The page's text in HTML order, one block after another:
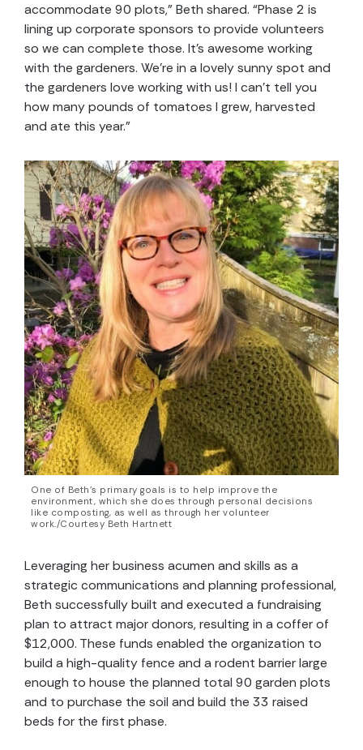
accommodate 90 plots,” Beth shared. “Phase 2 is
lining up corporate sponsors to provide volunteers
so we can complete those. It’s awesome working
with the gardeners. We’re in a lovely sunny spot and
the gardeners love working with us! I can’t tell you
how many pounds of tomatoes I grew, harvested
and ate this year.”
One of Beth’s primary goals is to help improve the
environment, which she does through personal decisions
like composting, as well as through her volunteer
work./Courtesy Beth Hartnett
Leveraging her business acumen and skills as a
strategic communications and planning professional,
Beth successfully built and executed a fundraising
plan to attract major donors, resulting in a coffer of
$12,000. These funds enabled the organization to
build a high-quality fence and a rodent barrier large
enough to house the planned total 90 garden plots
and to purchase the soil and build the 33 raised
beds for the first phase.